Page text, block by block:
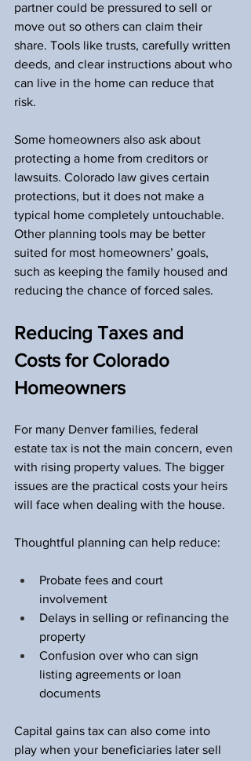
partner could be pressured to sell or
move out so others can claim their
share. Tools like trusts, carefully written
deeds, and clear instructions about who
can live in the home can reduce that
risk.
Some homeowners also ask about
protecting a home from creditors or
lawsuits. Colorado law gives certain
protections, but it does not make a
typical home completely untouchable.
Other planning tools may be better
suited for most homeowners’ goals,
such as keeping the family housed and
reducing the chance of forced sales.
Reducing Taxes and
Costs for Colorado
Homeowners
For many Denver families, federal
estate tax is not the main concern, even
with rising property values. The bigger
issues are the practical costs your heirs
will face when dealing with the house.
Thoughtful planning can help reduce:
Probate fees and court
involvement
Delays in selling or refinancing the
property
Confusion over who can sign
listing agreements or loan
documents
Capital gains tax can also come into
play when your beneficiaries later sell